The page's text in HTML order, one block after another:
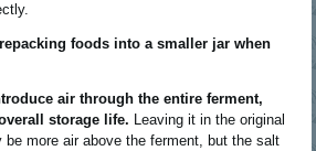
foods into a smaller jar when
air through the entire ferment,
storage life. Leaving it in the original
be more air above the ferment, but the salt